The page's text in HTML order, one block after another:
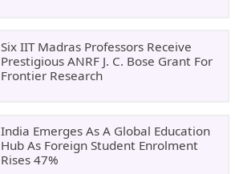
Six IIT Madras Professors Receive
Prestigious ANRF J. C. Bose Grant For
Frontier Research
India Emerges As A Global Education
Hub As Foreign Student Enrolment
Rises 47%